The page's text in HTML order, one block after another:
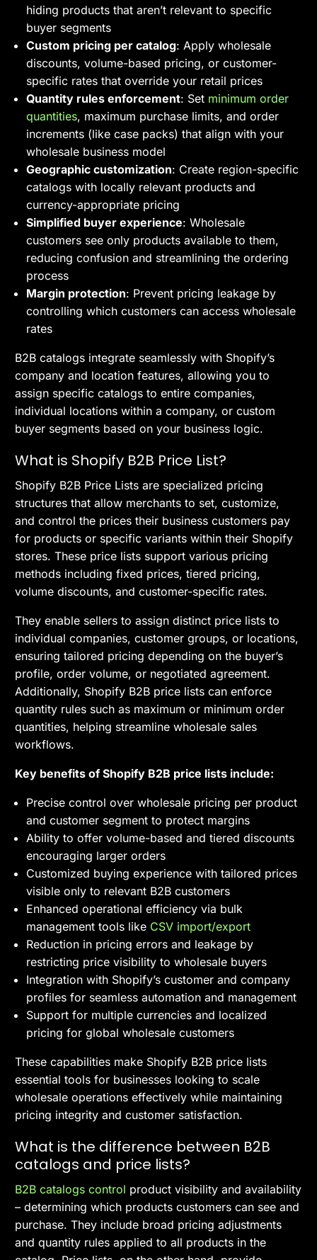
hiding products that aren’t relevant to specific
buyer segments
Custom pricing per catalog: Apply wholesale
discounts, volume-based pricing, or customer-
specific rates that override your retail prices
Quantity rules enforcement: Set minimum order
quantities, maximum purchase limits, and order
increments (like case packs) that align with your
wholesale business model
Geographic customization: Create region-specific
catalogs with locally relevant products and
currency-appropriate pricing
Simplified buyer experience: Wholesale
customers see only products available to them,
reducing confusion and streamlining the ordering
process
Margin protection: Prevent pricing leakage by
controlling which customers can access wholesale
rates
B2B catalogs integrate seamlessly with Shopify’s
company and location features, allowing you to
assign specific catalogs to entire companies,
individual locations within a company, or custom
buyer segments based on your business logic.
What is Shopify B2B Price List?
Shopify B2B Price Lists are specialized pricing
structures that allow merchants to set, customize,
and control the prices their business customers pay
for products or specific variants within their Shopify
stores. These price lists support various pricing
methods including fixed prices, tiered pricing,
volume discounts, and customer-specific rates.
They enable sellers to assign distinct price lists to
individual companies, customer groups, or locations,
ensuring tailored pricing depending on the buyer’s
profile, order volume, or negotiated agreement.
Additionally, Shopify B2B price lists can enforce
quantity rules such as maximum or minimum order
quantities, helping streamline wholesale sales
workflows.
Key benefits of Shopify B2B price lists include:
Precise control over wholesale pricing per product
and customer segment to protect margins
Ability to offer volume-based and tiered discounts
encouraging larger orders
Customized buying experience with tailored prices
visible only to relevant B2B customers
Enhanced operational efficiency via bulk
management tools like CSV import/export
Reduction in pricing errors and leakage by
restricting price visibility to wholesale buyers
Integration with Shopify’s customer and company
profiles for seamless automation and management
Support for multiple currencies and localized
pricing for global wholesale customers
These capabilities make Shopify B2B price lists
essential tools for businesses looking to scale
wholesale operations effectively while maintaining
pricing integrity and customer satisfaction.
What is the difference between B2B
catalogs and price lists?
B2B catalogs control product visibility and availability
– determining which products customers can see and
purchase. They include broad pricing adjustments
and quantity rules applied to all products in the